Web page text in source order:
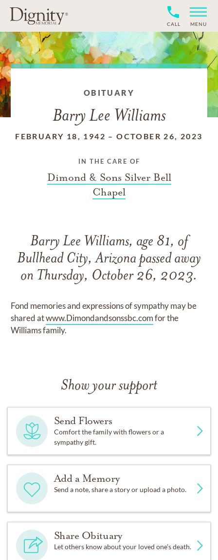
CALL MENU
OBITUARY
Barry Lee Williams
FEBRUARY 18, 1942 –OCTOBER 26, 2023
IN THE CARE OF
Dimond & Sons Silver Bell
Chapel
Barry Lee Williams, age 81, of
Bullhead City, Arizona passed away
on Thursday, October 26, 2023.
Fond memories and expressions of sympathy may be
shared atwww.Dimondandsonssbc.comfor the
Williams family.
Show your support
Send Flowers
Comfort the family with flowers or a
sympathy gift.
Add a Memory
Send a note, share a story or upload a photo.
Share Obituary
Let others know about your loved one's death.